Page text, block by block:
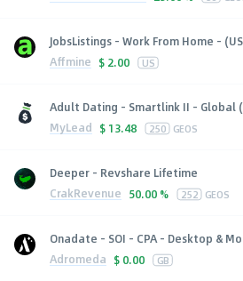
JobsListings - Work From Home -
Affmine $ 2.00 US
Adult Dating - Smartlink II - Global
MyLead $ 13.48 250 GEOS
Deeper - Revshare Lifetime
CrakRevenue 50.00 % 252 GEOS
Onadate - SOI - CPA - Desktop &
Adromeda $ 0.00 GB